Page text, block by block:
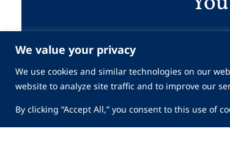
We value your privacy
We use cookies and similar technologies on our
website to analyze site traffic and to improve our
By clicking “Accept All,” you consent to this use of